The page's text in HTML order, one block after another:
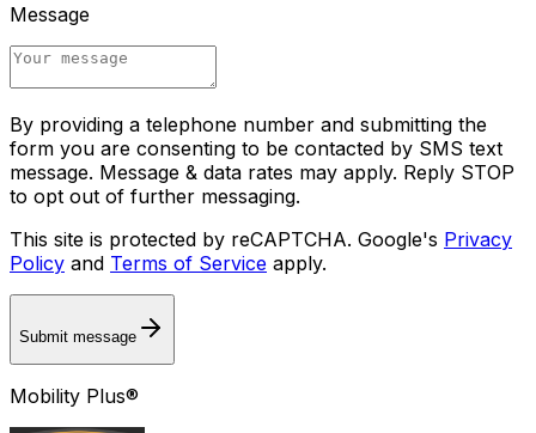
Message
By providing a telephone number and submitting the
form you are consenting to be contacted by SMS text
message. Message & data rates may apply. Reply STOP
to opt out of further messaging.
This site is protected by reCAPTCHA. Google's Privacy
Policy and Terms of Service apply.
Submit message
Mobility Plus®